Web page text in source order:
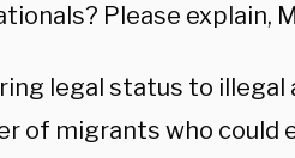
Please explain,
legal status to illegal
of migrants who could